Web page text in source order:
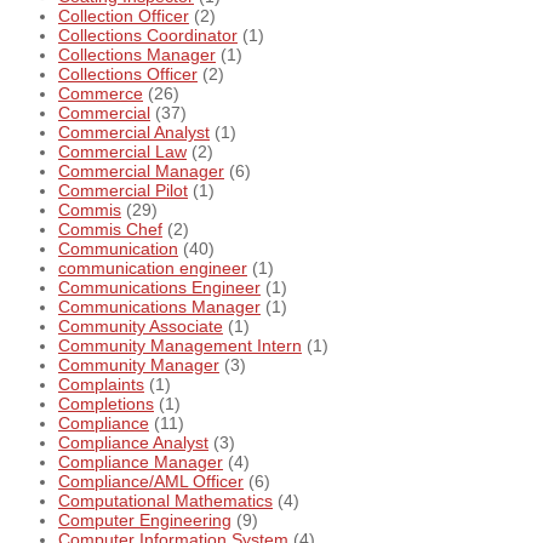
Collection Officer (2)
Collections Coordinator (1)
Collections Manager (1)
Collections Officer (2)
Commerce (26)
Commercial (37)
Commercial Analyst (1)
Commercial Law (2)
Commercial Manager (6)
Commercial Pilot (1)
Commis (29)
Commis Chef (2)
Communication (40)
communication engineer (1)
Communications Engineer (1)
Communications Manager (1)
Community Associate (1)
Community Management Intern (1)
Community Manager (3)
Complaints (1)
Completions (1)
Compliance (11)
Compliance Analyst (3)
Compliance Manager (4)
Compliance/AML Officer (6)
Computational Mathematics (4)
Computer Engineering (9)
Computer Information System (4)